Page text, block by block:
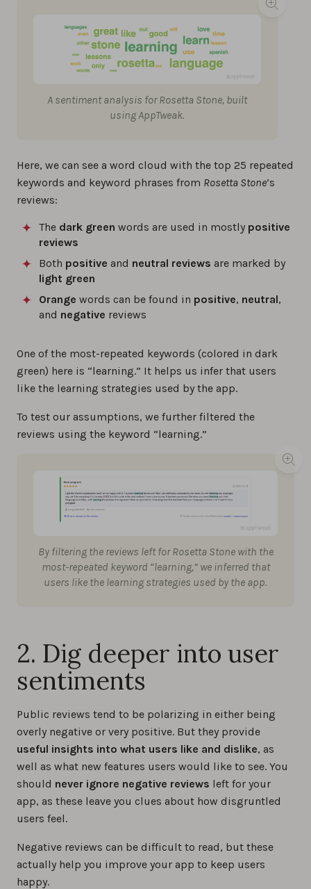
A sentiment analysis for Rosetta Stone, built
using AppTweak.
Here, we can see a word cloud with the top 25 repeated
keywords and keyword phrases from Rosetta Stone’s
reviews:
The dark green words are used in mostly positive
reviews
Both positive and neutral reviews are marked by
light green
Orange words can be found in positive, neutral,
and negative reviews
One of the most-repeated keywords (colored in dark
green) here is “learning.” It helps us infer that users
like the learning strategies used by the app.
To test our assumptions, we further filtered the
reviews using the keyword “learning.”
By filtering the reviews left for Rosetta Stone with the
most-repeated keyword “learning,” we inferred that
users like the learning strategies used by the app.
2. Dig deeper into user
sentiments
Public reviews tend to be polarizing in either being
overly negative or very positive. But they provide
useful insights into what users like and dislike, as
well as what new features users would like to see. You
should never ignore negative reviews left for your
app, as these leave you clues about how disgruntled
users feel.
Negative reviews can be difficult to read, but these
actually help you improve your app to keep users
happy.